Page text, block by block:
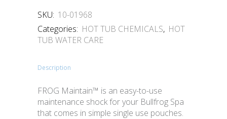
SKU: 10-01968
Categories: HOT TUB CHEMICALS, HOT
TUB WATER CARE
Description
FROG Maintain™ is an easy-to-use
maintenance shock for your Bullfrog Spa
that comes in simple single use pouches.